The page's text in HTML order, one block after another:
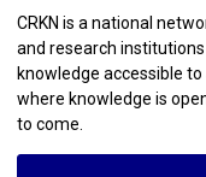
CRKN is a national
and research
knowledge accessible
where knowledge is
to come.